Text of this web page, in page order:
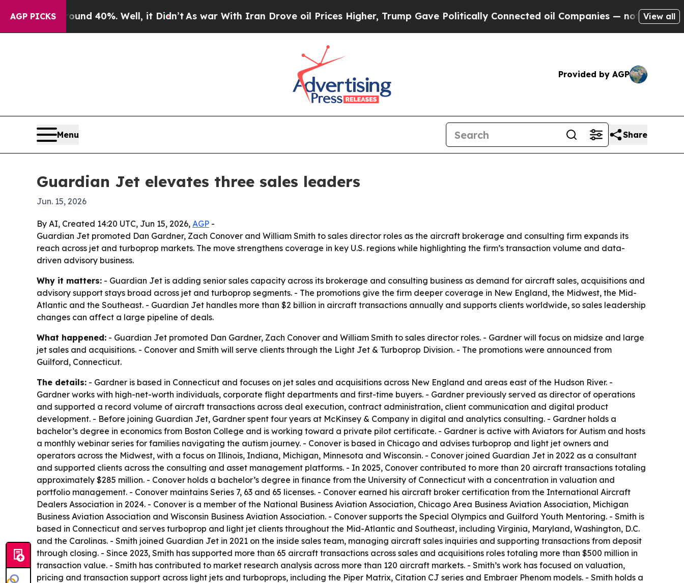
AGP PICKS
Around 40%. Well, it Didn’t As war With Iran Drove oil Prices Higher, Trump Gave Politically Connected oil Companies — not Taxpayers —
View all
Provided by AGP
Menu Share
Guardian Jet elevates three sales leaders
Jun. 15, 2026
By AI, Created 14:20 UTC, Jun 15, 2026, AGP -
Guardian Jet promoted Dan Gardner, Zach Conover and William Smith to sales director roles as the aircraft brokerage and consulting firm expands its
reach across jet and turboprop markets. The move strengthens coverage in key U.S. regions while highlighting the firm’s transaction volume and data-
driven advisory business.
Why it matters: - Guardian Jet is adding senior sales capacity across its brokerage and consulting business as demand for aircraft sales, acquisitions and
advisory support stays broad across jet and turboprop segments. - The promotions give the firm deeper coverage in New England, the Midwest, the Mid-
Atlantic and the Southeast. - Guardian Jet handles more than $2 billion in aircraft transactions annually and supports clients worldwide, so sales leadership
changes can affect a large pipeline of deals.
What happened: - Guardian Jet promoted Dan Gardner, Zach Conover and William Smith to sales director roles. - Gardner will focus on midsize and large
jet sales and acquisitions. - Conover and Smith will serve clients through the Light Jet & Turboprop Division. - The promotions were announced from
Guilford, Connecticut.
The details: - Gardner is based in Connecticut and focuses on jet sales and acquisitions across New England and areas east of the Hudson River. -
Gardner works with high-net-worth individuals, corporate flight departments and first-time buyers. - Gardner previously served as director of operations
and supported a record volume of aircraft transactions across deal execution, contract administration, client communication and digital product
development. - Before joining Guardian Jet, Gardner spent four years at McKinsey & Company in digital and analytics consulting. - Gardner holds a
bachelor’s degree in economics from Boston College and is working toward a private pilot certificate. - Gardner is active with Aviators for Autism and hosts
a monthly webinar series for families navigating the autism journey. - Conover is based in Chicago and advises turboprop and light jet owners and
operators across the Midwest, with a focus on Illinois, Indiana, Michigan, Minnesota and Wisconsin. - Conover joined Guardian Jet in 2022 as a consultant
and supported clients across the consulting and asset management platforms. - In 2025, Conover contributed to more than 20 aircraft transactions totaling
approximately $285 million. - Conover holds a bachelor’s degree in finance from the University of Connecticut with a concentration in valuation and
portfolio management. - Conover maintains Series 7, 63 and 65 licenses. - Conover earned his aircraft broker certification from the International Aircraft
Dealers Association in 2024. - Conover is a member of the National Business Aviation Association, Chicago Area Business Aviation Association, Michigan
Business Aviation Association and Wisconsin Business Aviation Association. - Conover supports the Special Olympics and Guilford Youth Mentoring. - Smith is
based in Connecticut and serves turboprop and light jet clients throughout the Mid-Atlantic and Southeast, including Virginia, Maryland, Washington, D.C.
and the Carolinas. - Smith joined Guardian Jet in 2021 on the inside sales team, managing aircraft sales inquiries and supporting transactions from deposit
through closing. - Since 2023, Smith has supported more than 65 aircraft transactions across sales and acquisitions roles totaling more than $500 million in
transaction value. - Smith has contributed to market research analysis across more than 120 aircraft markets. - Smith’s work has focused on valuation,
pricing and transaction support across light jets and turboprops, including the Piper Matrix, Citation CJ series and Embraer Phenom models. - Smith holds a